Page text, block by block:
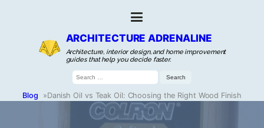
ARCHITECTURE ADRENALINE
Architecture, interior design, and home improvement
guides that help you decide faster.
Search
for:
Blog »Danish Oil vs Teak Oil: Choosing the Right Wood Finish